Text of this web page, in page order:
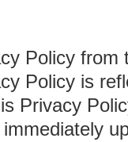
Policy from
Policy is
Privacy